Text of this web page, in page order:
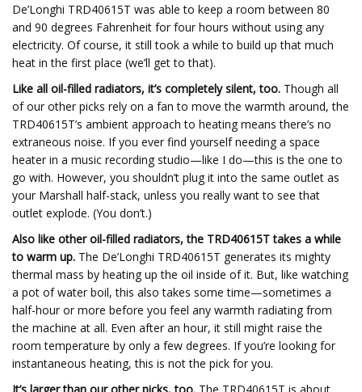
De’Longhi TRD40615T was able to keep a room between 80
and 90 degrees Fahrenheit for four hours without using any
electricity. Of course, it still took a while to build up that much
heat in the first place (we’ll get to that).
Like all oil-filled radiators, it’s completely silent, too. Though all
of our other picks rely on a fan to move the warmth around, the
TRD40615T’s ambient approach to heating means there’s no
extraneous noise. If you ever find yourself needing a space
heater in a music recording studio—like I do—this is the one to
go with. However, you shouldn’t plug it into the same outlet as
your Marshall half-stack, unless you really want to see that
outlet explode. (You don’t.)
Also like other oil-filled radiators, the TRD40615T takes a while
to warm up. The De’Longhi TRD40615T generates its mighty
thermal mass by heating up the oil inside of it. But, like watching
a pot of water boil, this also takes some time—sometimes a
half-hour or more before you feel any warmth radiating from
the machine at all. Even after an hour, it still might raise the
room temperature by only a few degrees. If you’re looking for
instantaneous heating, this is not the pick for you.